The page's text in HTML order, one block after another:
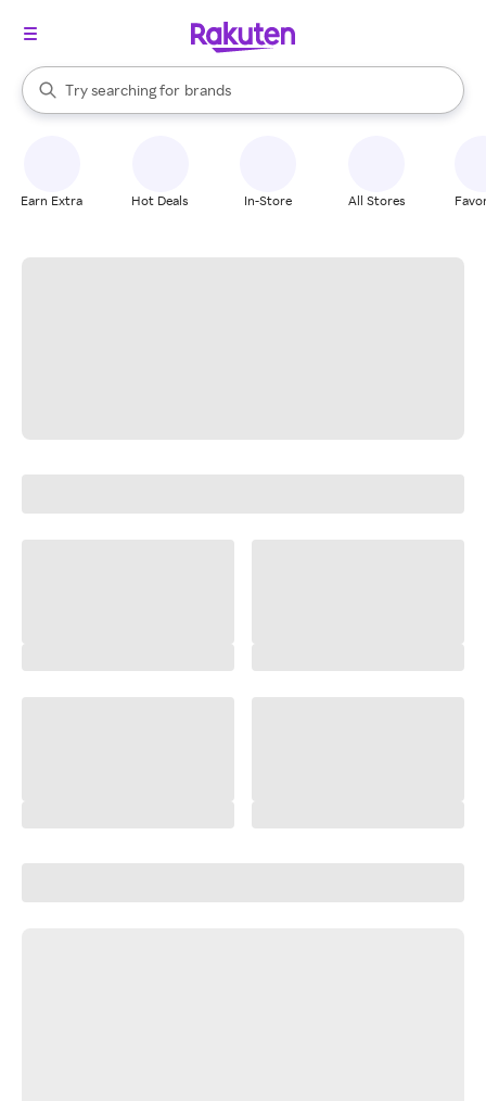
Search Rakuten
Try searching for
stores
brands
groceries
When autocomplete results are available, use the up and down
Earn Extra Hot Deals In-Store All Stores